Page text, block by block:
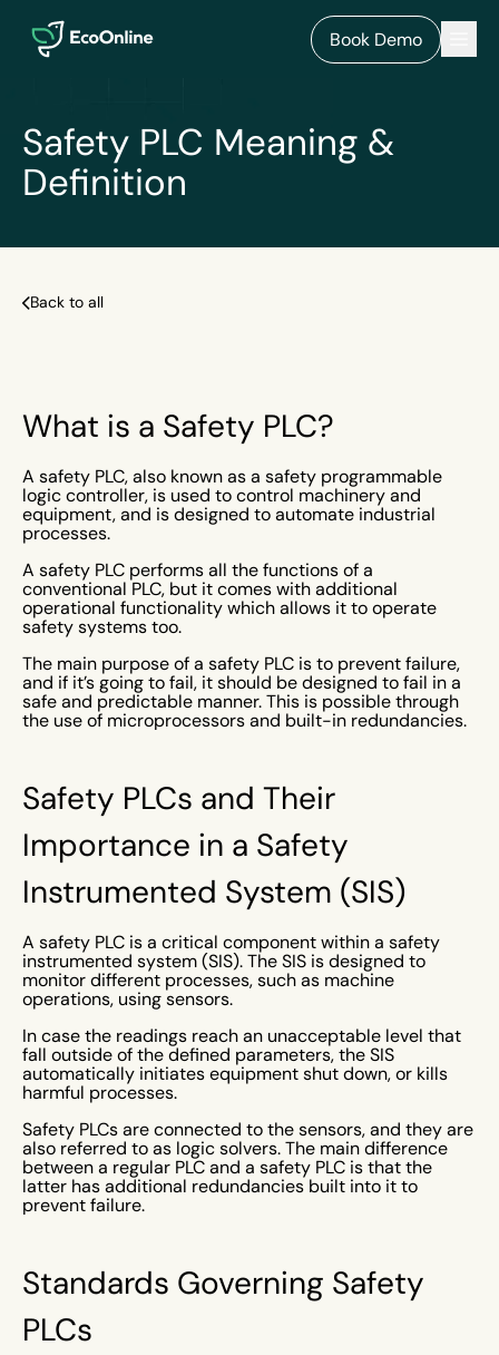
EcoOnline
Book Demo
Safety PLC Meaning &
Definition
Back to all
What is a Safety PLC?
A safety PLC, also known as a safety programmable
logic controller, is used to control machinery and
equipment, and is designed to automate industrial
processes.
A safety PLC performs all the functions of a
conventional PLC, but it comes with additional
operational functionality which allows it to operate
safety systems too.
The main purpose of a safety PLC is to prevent failure,
and if it’s going to fail, it should be designed to fail in a
safe and predictable manner. This is possible through
the use of microprocessors and built-in redundancies.
Safety PLCs and Their
Importance in a Safety
Instrumented System (SIS)
A safety PLC is a critical component within a safety
instrumented system (SIS). The SIS is designed to
monitor different processes, such as machine
operations, using sensors.
In case the readings reach an unacceptable level that
fall outside of the defined parameters, the SIS
automatically initiates equipment shut down, or kills
harmful processes.
Safety PLCs are connected to the sensors, and they are
also referred to as logic solvers. The main difference
between a regular PLC and a safety PLC is that the
latter has additional redundancies built into it to
prevent failure.
Standards Governing Safety
PLCs